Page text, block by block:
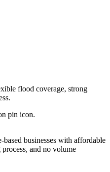
flood coverage, strong
businesses with affordable
and no volume